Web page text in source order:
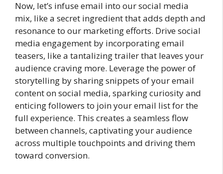
Now, let’s infuse email into our social media
mix, like a secret ingredient that adds depth and
resonance to our marketing efforts. Drive social
media engagement by incorporating email
teasers, like a tantalizing trailer that leaves your
audience craving more. Leverage the power of
storytelling by sharing snippets of your email
content on social media, sparking curiosity and
enticing followers to join your email list for the
full experience. This creates a seamless flow
between channels, captivating your audience
across multiple touchpoints and driving them
toward conversion.